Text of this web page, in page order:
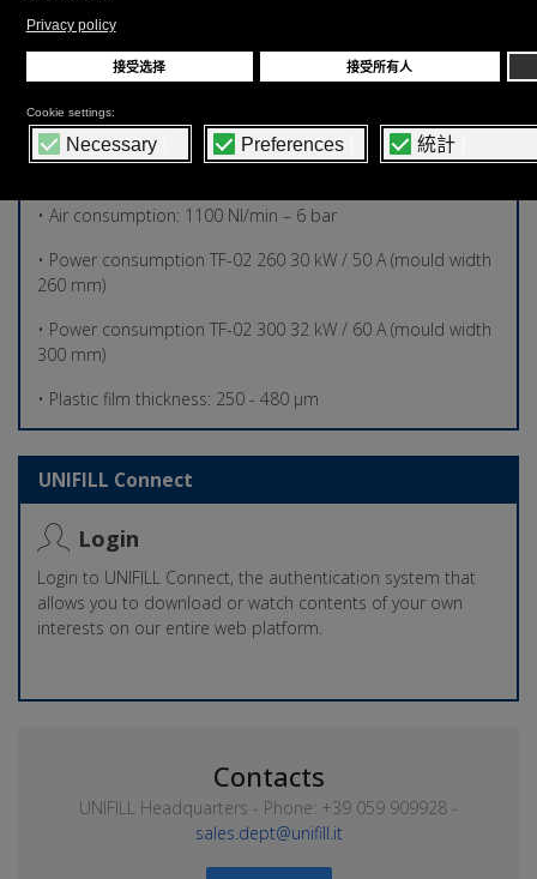
• Thermoforming mould area TF-02 300 300 mm (w) X 120-
150 mm (h)
• Overall Dimensions: 6650 mm X 3250 mm X 2500 mm (h)
• Total machine weight: 3.500,00 kg
• Air consumption: 1100 Nl/min – 6 bar
• Power consumption TF-02 260 30 kW / 50 A (mould width
260 mm)
• Power consumption TF-02 300 32 kW / 60 A (mould width
300 mm)
• Plastic film thickness: 250 - 480 µm
UNIFILL Connect
Login
Login to UNIFILL Connect, the authentication system that
allows you to download or watch contents of your own
interests on our entire web platform.
Contacts
UNIFILL Headquarters - Phone: +39 059 909928 -
sales.dept@unifill.it